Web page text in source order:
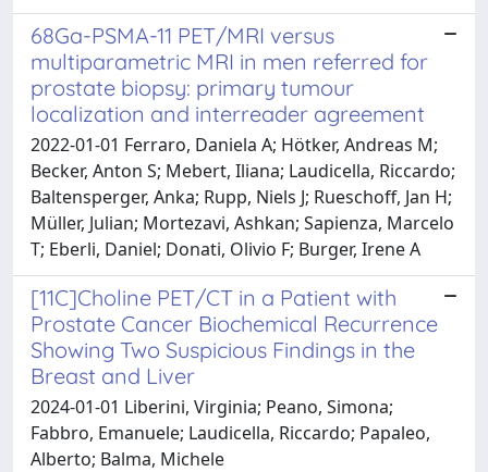
68Ga-PSMA-11 PET/MRI versus
multiparametric MRI in men referred for
prostate biopsy: primary tumour
localization and interreader agreement
2022-01-01 Ferraro, Daniela A; Hötker, Andreas M;
Becker, Anton S; Mebert, Iliana; Laudicella, Riccardo;
Baltensperger, Anka; Rupp, Niels J; Rueschoff, Jan H;
Müller, Julian; Mortezavi, Ashkan; Sapienza, Marcelo
T; Eberli, Daniel; Donati, Olivio F; Burger, Irene A
[11C]Choline PET/CT in a Patient with
Prostate Cancer Biochemical Recurrence
Showing Two Suspicious Findings in the
Breast and Liver
2024-01-01 Liberini, Virginia; Peano, Simona;
Fabbro, Emanuele; Laudicella, Riccardo; Papaleo,
Alberto; Balma, Michele